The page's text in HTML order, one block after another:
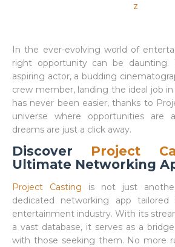
z
In the ever-evolving world of
right opportunity can be daunting.
aspiring actor, a budding
crew member, landing the ideal job
has never been easier, thanks to
universe where opportunities are
dreams are just a click away.
Discover Project
Ultimate Networking
Project Casting is not just
dedicated networking app
entertainment industry. With its
a vast database, it serves as a
with those seeking them. No more